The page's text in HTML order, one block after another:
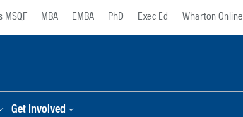
MSQF MBA EMBA PhD Exec Ed Wharton Online
Get Involved